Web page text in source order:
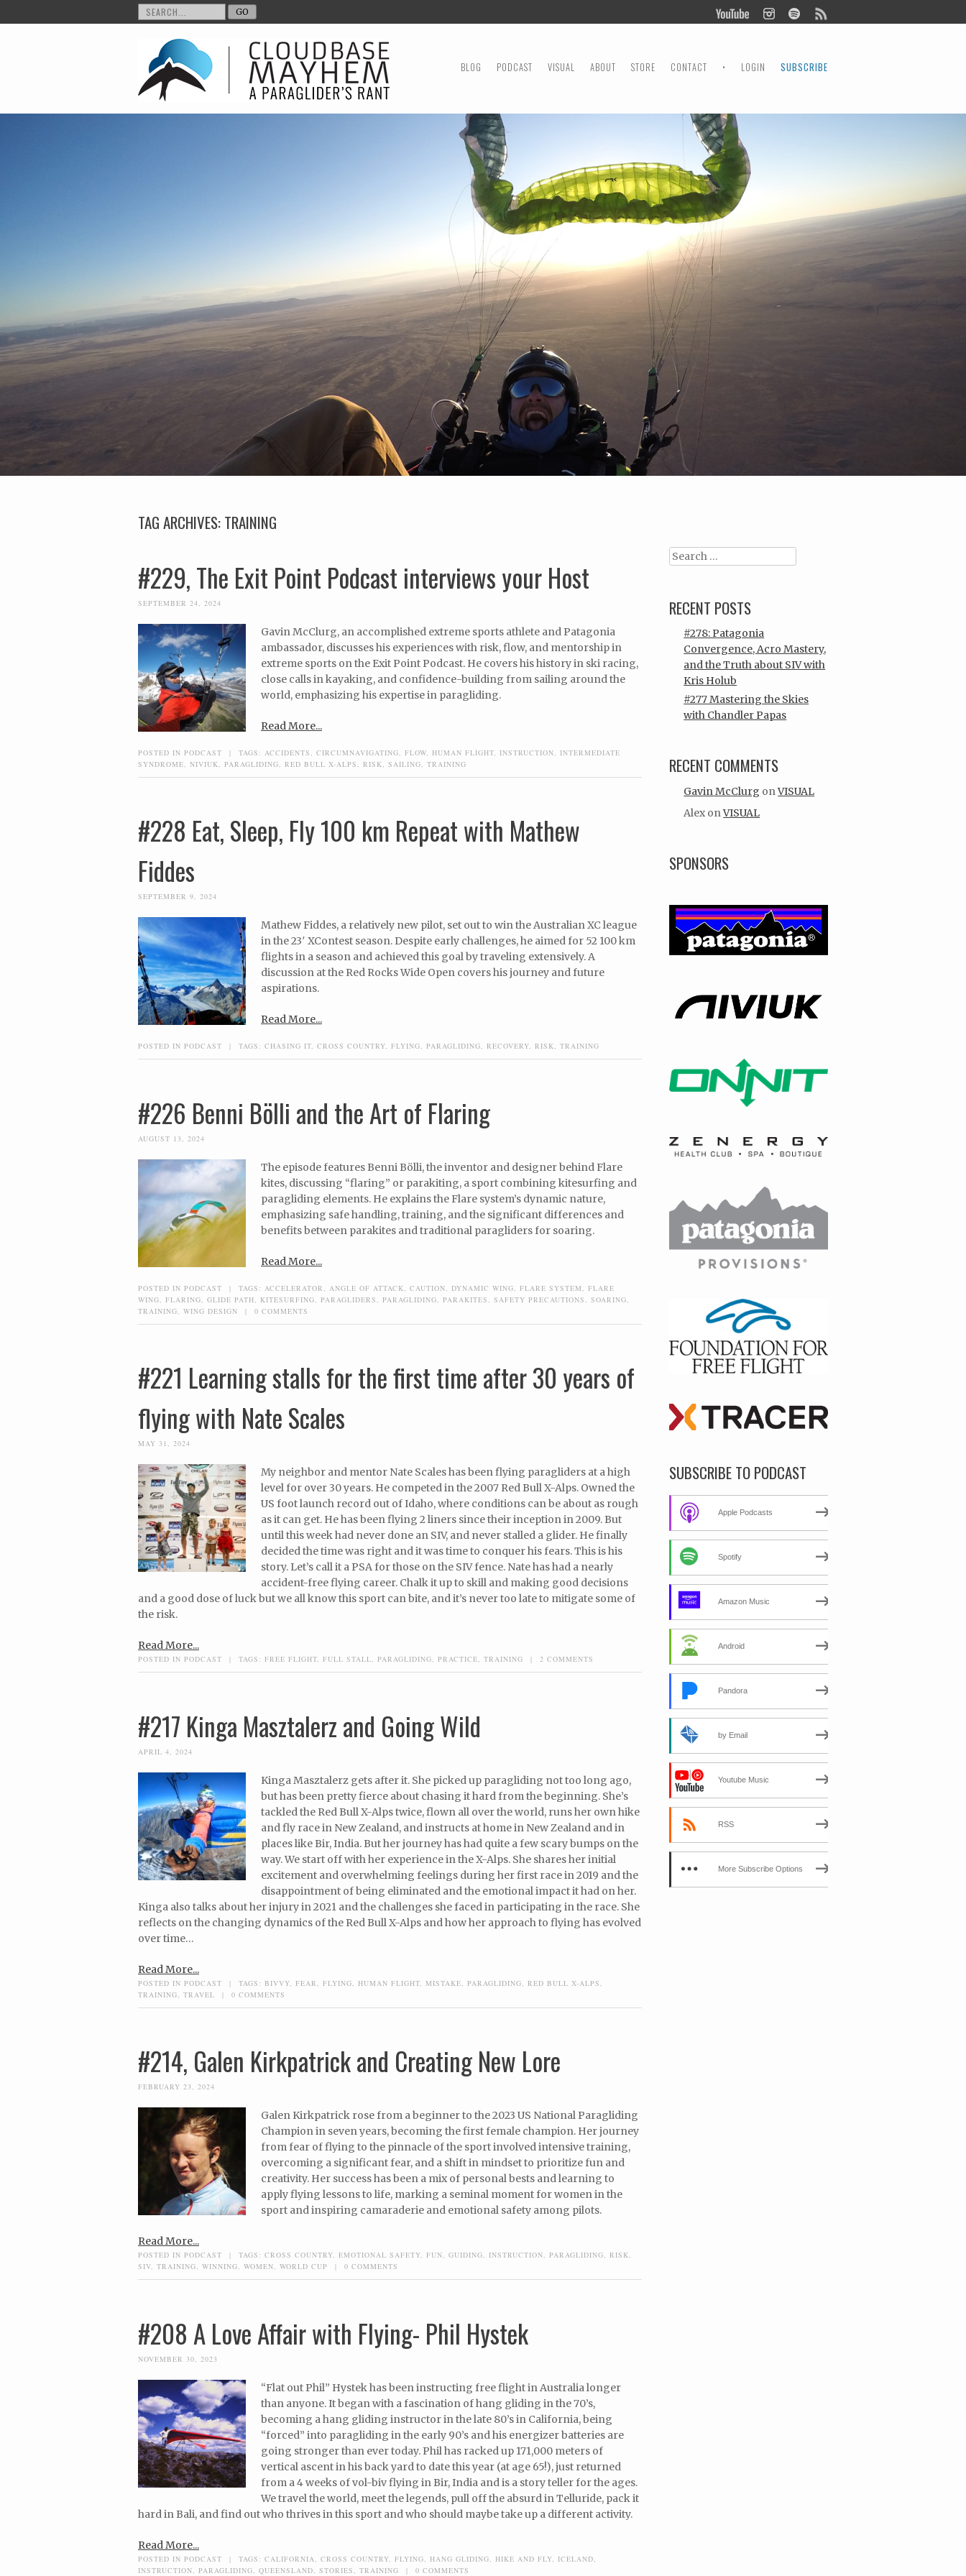
MENU
SKIP TO CONTENT
BLOG PODCAST VISUAL ABOUT STORE CONTACT • LOGIN SUBSCRIBE
TAG ARCHIVES:TRAINING
#229, The Exit Point Podcast interviews your Host
SEPTEMBER 24, 2024
Gavin McClurg, an accomplished extreme sports athlete and Patagonia
ambassador, discusses his experiences with risk, flow, and mentorship in
extreme sports on the Exit Point Podcast. He covers his history in ski racing,
close calls in kayaking, and confidence-building from sailing around the
world, emphasizing his expertise in paragliding.
Read More...
POSTED IN PODCAST | TAGS: ACCIDENTS CIRCUMNAVIGATING FLOW HUMAN FLIGHT INSTRUCTION
INTERMEDIATE
SYNDROME
NIVIUK PARAGLIDING RED BULL X-ALPS RISK SAILING TRAINING
#228 Eat, Sleep, Fly 100 km Repeat with Mathew
Fiddes
SEPTEMBER 9, 2024
Mathew Fiddes, a relatively new pilot, set out to win the Australian XC league
in the 23′ XContest season. Despite early challenges, he aimed for 52 100 km
flights in a season and achieved this goal by traveling extensively. A
discussion at the Red Rocks Wide Open covers his journey and future
aspirations.
Read More...
POSTED IN PODCAST | TAGS: CHASING IT, CROSS COUNTRY, FLYING, PARAGLIDING, RECOVERY, RISK, TRAINING
#226 Benni Bölli and the Art of Flaring
AUGUST 13, 2024
The episode features Benni Bölli, the inventor and designer behind Flare
kites, discussing “flaring” or parakiting, a sport combining kitesurfing and
paragliding elements. He explains the Flare system’s dynamic nature,
emphasizing safe handling, training, and the significant differences and
benefits between parakites and traditional paragliders for soaring.
Read More...
POSTED IN PODCAST | TAGS: ACCELERATOR ANGLE OF ATTACK CAUTION DYNAMIC WING FLARE SYSTEM
FLARE
WING
FLARING GLIDE PATH KITESURFING PARAGLIDERS PARAGLIDING PARAKITES SAFETY PRECAUTIONS SOARING
TRAINING
WING DESIGN | 0 COMMENTS
#221 Learning stalls for the first time after 30 years of
flying with Nate Scales
MAY 31, 2024
My neighbor and mentor Nate Scales has been flying paragliders at a high
level for over 30 years. He competed in the 2007 Red Bull X-Alps. Owned the
US foot launch record out of Idaho, where conditions can be about as rough
as it can get. He has been flying 2 liners since their inception in 2009. But
until this week had never done an SIV, and never stalled a glider. He finally
decided the time was right and it was time to conquer his fears. This is his
story. Let’s call it a PSA for those on the SIV fence. Nate has had a nearly
accident-free flying career. Chalk it up to skill and making good decisions
and a good dose of luck but we all know this sport can bite, and it’s never too late to mitigate some of
the risk.
Read More...
POSTED IN PODCAST | TAGS: FREE FLIGHT, FULL STALL, PARAGLIDING, PRACTICE, TRAINING | 2 COMMENTS
#217 Kinga Masztalerz and Going Wild
APRIL 4, 2024
Kinga Masztalerz gets after it. She picked up paragliding not too long ago,
but has been pretty fierce about chasing it hard from the beginning. She’s
tackled the Red Bull X-Alps twice, flown all over the world, runs her own hike
and fly race in New Zealand, and instructs at home in New Zealand and in
places like Bir, India. But her journey has had quite a few scary bumps on the
way. We start off with her experience in the X-Alps. She shares her initial
excitement and overwhelming feelings during her first race in 2019 and the
disappointment of being eliminated and the emotional impact it had on her.
Kinga also talks about her injury in 2021 and the challenges she faced in participating in the race. She
reflects on the changing dynamics of the Red Bull X-Alps and how her approach to flying has evolved
over time…
Read More...
POSTED IN PODCAST | TAGS: BIVVY FEAR FLYING HUMAN FLIGHT MISTAKE PARAGLIDING RED BULL X-ALPS
TRAINING
TRAVEL | 0 COMMENTS
#214, Galen Kirkpatrick and Creating New Lore
FEBRUARY 23, 2024
Galen Kirkpatrick rose from a beginner to the 2023 US National Paragliding
Champion in seven years, becoming the first female champion. Her journey
from fear of flying to the pinnacle of the sport involved intensive training,
overcoming a significant fear, and a shift in mindset to prioritize fun and
creativity. Her success has been a mix of personal bests and learning to
apply flying lessons to life, marking a seminal moment for women in the
sport and inspiring camaraderie and emotional safety among pilots.
Read More...
POSTED IN PODCAST | TAGS: CROSS COUNTRY, EMOTIONAL SAFETY, FUN, GUIDING, INSTRUCTION, PARAGLIDING, RISK,
SIV, TRAINING, WINNING, WOMEN, WORLD CUP | 0 COMMENTS
#208 A Love Affair with Flying- Phil Hystek
NOVEMBER 30, 2023
“Flat out Phil” Hystek has been instructing free flight in Australia longer
than anyone. It began with a fascination of hang gliding in the 70’s,
becoming a hang gliding instructor in the late 80’s in California, being
“forced” into paragliding in the early 90’s and his energizer batteries are
going stronger than ever today. Phil has racked up 171,000 meters of
vertical ascent in his back yard to date this year (at age 65!), just returned
from a 4 weeks of vol-biv flying in Bir, India and is a story teller for the ages.
We travel the world, meet the legends, pull off the absurd in Telluride, pack it
hard in Bali, and find out who thrives in this sport and who should maybe take up a different activity.
Read More...
POSTED IN PODCAST | TAGS: CALIFORNIA CROSS COUNTRY FLYING HANG GLIDING HIKE AND FLY ICELAND
INSTRUCTION
PARAGLIDING QUEENSLAND STORIES TRAINING | 0 COMMENTS
Search
RECENT POSTS
#278: Patagonia
Convergence, Acro Mastery,
and the Truth about SIV with
Kris Holub
#277 Mastering the Skies
with Chandler Papas
RECENT COMMENTS
Gavin McClurg onVISUAL
Alex onVISUAL
SPONSORS
SUBSCRIBE TO PODCAST
Apple Podcasts
Spotify
Amazon Music
Android
Pandora
by Email
Youtube Music
RSS
More Subscribe Options